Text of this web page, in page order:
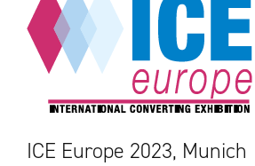
ICE Europe 2023, Munich